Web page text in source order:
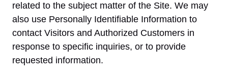
related to the subject matter of the Site. We may
also use Personally Identifiable Information to
contact Visitors and Authorized Customers in
response to specific inquiries, or to provide
requested information.